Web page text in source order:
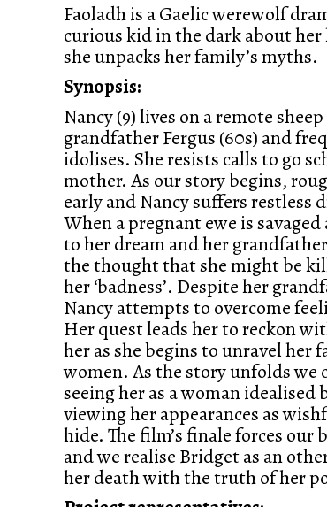
Faoladh is a Gaelic werewolf
curious kid in the dark about
she unpacks her family’s myths.
Synopsis:
Nancy (9) lives on a remote
grandfather Fergus (60s) and
idolises. She resists calls to go
mother. As our story begins,
early and Nancy suffers restless
When a pregnant ewe is
to her dream and her
the thought that she might be
her ‘badness’. Despite her
Nancy attempts to overcome
Her quest leads her to reckon
her as she begins to unravel
women. As the story unfolds we
seeing her as a woman
viewing her appearances as
hide. The film’s finale forces our
and we realise Bridget as an
her death with the truth of her